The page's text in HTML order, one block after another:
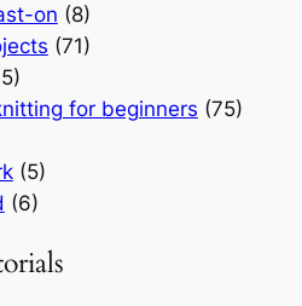
on (8)
(71)
for beginners (75)
(5)
(6)